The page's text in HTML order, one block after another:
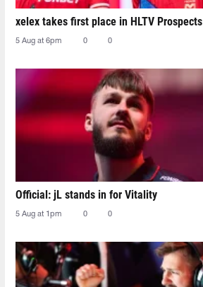
xelex⁠ takes first place in HLTV Prospects
5 Aug at 6pm 0 0
Official: jL stands in for Vitality
5 Aug at 1pm 0 0